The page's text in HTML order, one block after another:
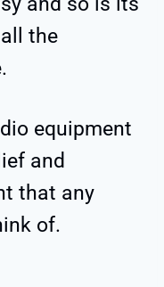
the
equipment
and
that any
of.